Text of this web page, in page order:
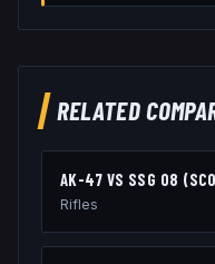
RELATED
AK-47 VS SSG 08
Rifles